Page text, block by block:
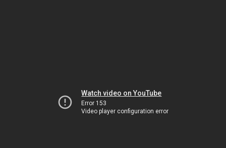
Watch video on YouTube
Error 153
Video player configuration error